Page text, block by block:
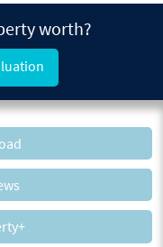
worth?